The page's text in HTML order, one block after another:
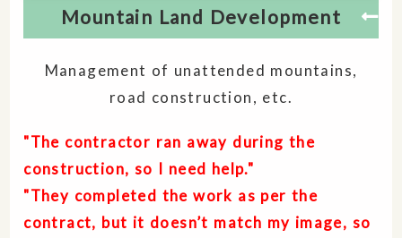
Mountain Land Development
Management of unattended mountains,
road construction, etc.
"The contractor ran away during the
construction, so I need help."
"They completed the work as per the
contract, but it doesn’t match my image, so